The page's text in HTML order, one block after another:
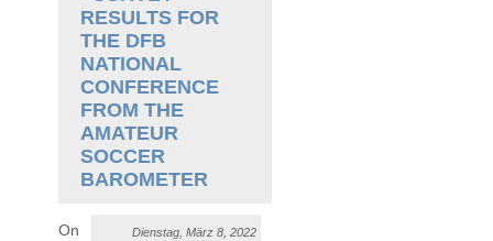
RESULTS FOR
THE DFB
NATIONAL
CONFERENCE
FROM THE
AMATEUR
SOCCER
BAROMETER
Dienstag, März 8, 2022
On